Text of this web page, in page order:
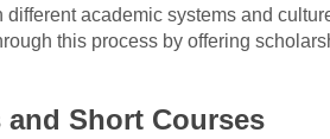
different academic systems and
this process by offering
Short Courses